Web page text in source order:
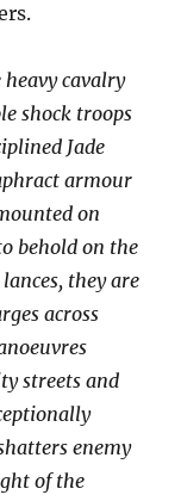
heavy cavalry
shock troops
Jade
armour
on
behold on the
they are
across
streets and
enemy
of the